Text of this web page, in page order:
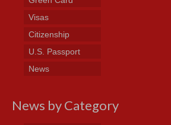
Visas
Citizenship
U.S. Passport
News
News by Category